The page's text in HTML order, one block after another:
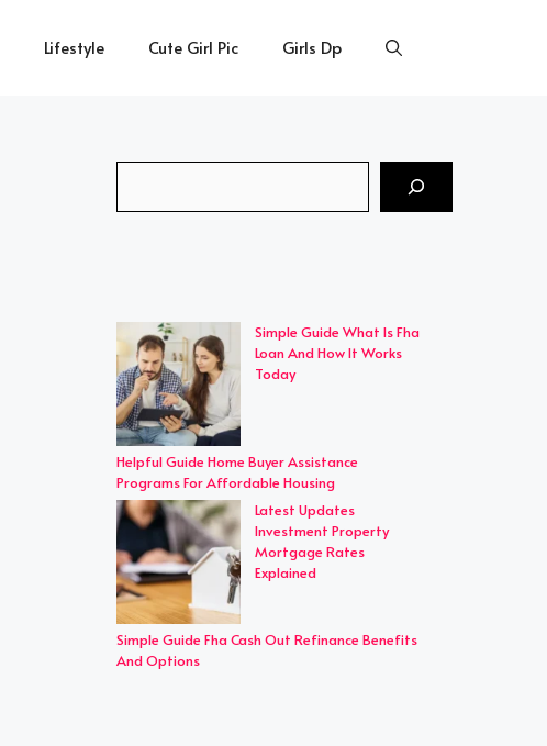
Lifestyle Cute Girl Pic Girls Dp
Simple Guide What Is Fha
Loan And How It Works
Today
Helpful Guide Home Buyer Assistance
Programs For Affordable Housing
Latest Updates
Investment Property
Mortgage Rates
Explained
Simple Guide Fha Cash Out Refinance Benefits
And Options